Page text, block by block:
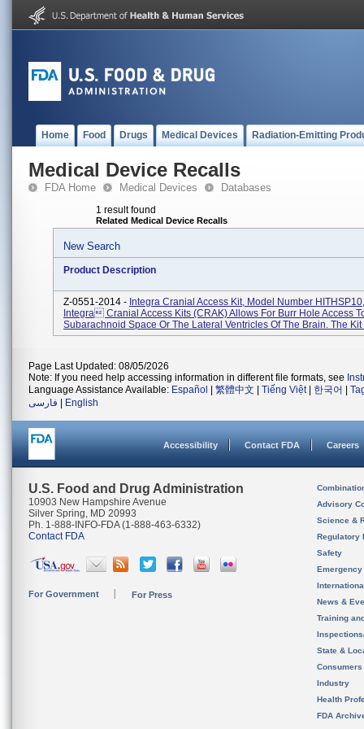
Home Food Drugs Medical Devices Radiation-Emitting
Medical Device Recalls
FDA Home Medical Devices Databases
1 result found
Related Medical Device Recalls
New Search
Product Description
Z-0551-2014 - Integra Cranial Access Kit, Model Number
Integra Cranial Access Kits (CRAK) Allows For Burr Hole Access
Subarachnoid Space Or The Lateral Ventricles Of The Brain. The Kit
Page Last Updated: 08/05/2026
Note: If you need help accessing information in different file formats, see
Language Assistance Available: Español 繁體中文 Tiếng Việt| 한국어
فارسی
English
Accessibility Contact FDA Careers
U.S. Food and Drug Administration
10903 New Hampshire Avenue
Silver Spring, MD 20993
Ph. 1-888-INFO-FDA (1-888-463-6332)
Contact FDA
For Government For Press
Advisory
Science &
Regulatory
Safety
News &
Training
State &
Consumers
Industry
Health
FDA